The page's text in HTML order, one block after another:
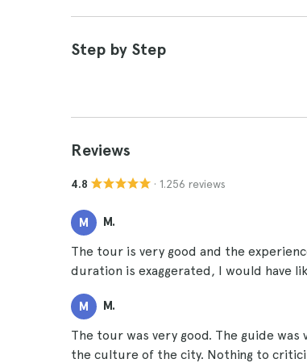
Step by Step
Reviews
4.8 · 1.256 reviews
M M.
The tour is very good and the
duration is exaggerated, I would have
M M.
The tour was very good. The guide
the culture of the city. Nothing to